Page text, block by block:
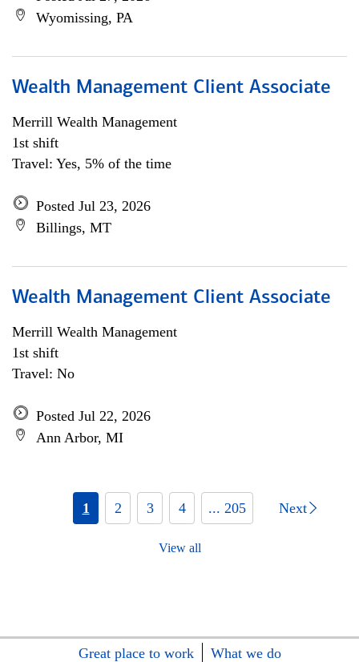
Wyomissing, PA
Wealth Management Client Associate
Merrill Wealth Management
1st shift
Travel: Yes, 5% of the time
Posted Jul 23, 2026
Billings, MT
Wealth Management Client Associate
Merrill Wealth Management
1st shift
Travel: No
Posted Jul 22, 2026
Ann Arbor, MI
1 2 3 4 ... 205 Next
View all
Great place to work
What we do